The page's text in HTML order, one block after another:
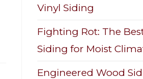
Vinyl Siding
Fighting Rot: The
Siding for Moist
Engineered Wood